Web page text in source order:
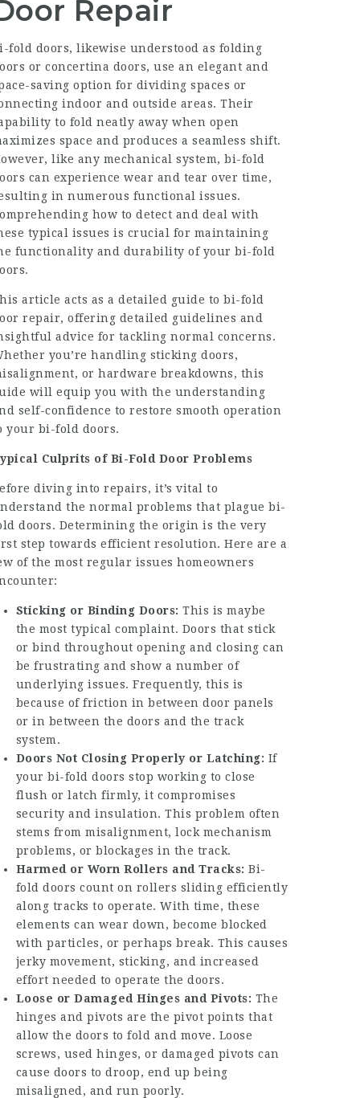
Repair
fold doors, likewise understood as folding
or concertina doors, use an elegant and
saving option for dividing spaces or
indoor and outside areas. Their
to fold neatly away when open
space and produces a seamless shift.
like any mechanical system, bi-fold
can experience wear and tear over time,
in numerous functional issues.
how to detect and deal with
typical issues is crucial for maintaining
functionality and durability of your bi-fold
article acts as a detailed guide to bi-fold
repair, offering detailed guidelines and
advice for tackling normal concerns.
you’re handling sticking doors,
or hardware breakdowns, this
will equip you with the understanding
self-confidence to restore smooth operation
your bi-fold doors.
Culprits of Bi-Fold Door Problems
diving into repairs, it’s vital to
the normal problems that plague bi-
doors. Determining the origin is the very
step towards efficient resolution. Here are a
of the most regular issues homeowners
Sticking or Binding Doors: This is maybe
the most typical complaint. Doors that stick
or bind throughout opening and closing can
be frustrating and show a number of
underlying issues. Frequently, this is
because of friction in between door panels
or in between the doors and the track
system.
Doors Not Closing Properly or Latching: If
your bi-fold doors stop working to close
flush or latch firmly, it compromises
security and insulation. This problem often
stems from misalignment, lock mechanism
problems, or blockages in the track.
Harmed or Worn Rollers and Tracks: Bi-
fold doors count on rollers sliding efficiently
along tracks to operate. With time, these
elements can wear down, become blocked
with particles, or perhaps break. This causes
jerky movement, sticking, and increased
effort needed to operate the doors.
Loose or Damaged Hinges and Pivots: The
hinges and pivots are the pivot points that
allow the doors to fold and move. Loose
screws, used hinges, or damaged pivots can
cause doors to droop, end up being
misaligned, and run poorly.